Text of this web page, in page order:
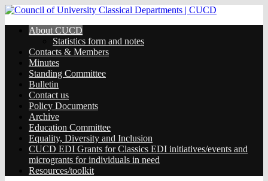
About CUCD
Statistics form and notes
Contacts & Members
Minutes
Standing Committee
Bulletin
Contact us
Policy Documents
Archive
Education Committee
Equality, Diversity and Inclusion
CUCD EDI Grants for Classics EDI initiatives/events and
microgrants for individuals in need
Resources/toolkit